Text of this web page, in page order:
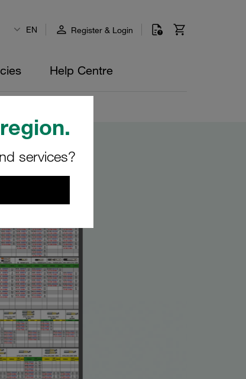
services?
EN Register & Login
Help Centre